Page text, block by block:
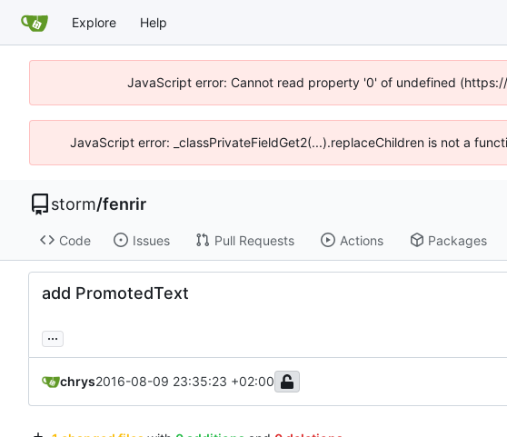
Explore Help
JavaScript error: Cannot read property '0' of undefined
JavaScript error: _classPrivateFieldGet2(...).replaceChildren is not a
storm/fenrir
Code Issues Pull Requests Actions Packages
add PromotedText
...
chrys2016-08-09 23:35:23 +02:00